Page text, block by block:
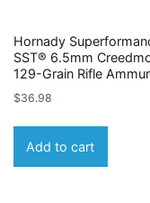
Hornady
SST® 6.5mm
129-Grain Rifle
$36.98
Add to cart